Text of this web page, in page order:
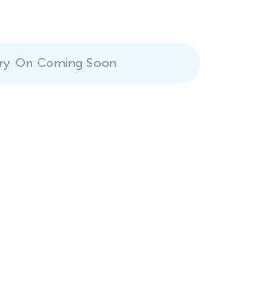
On Coming Soon